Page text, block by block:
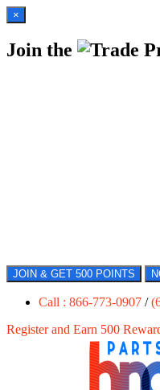
×
Join the
JOIN & GET 500 POINTS
Call : 866-773-0907 /
Register and Earn 500